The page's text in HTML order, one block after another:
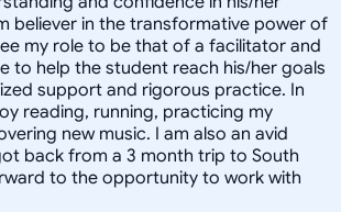
believer in the transformative power of
my role to be that of a facilitator and
to help the student reach his/her goals
support and rigorous practice. In
reading, running, practicing my
new music. I am also an avid
back from a 3 month trip to South
to the opportunity to work with